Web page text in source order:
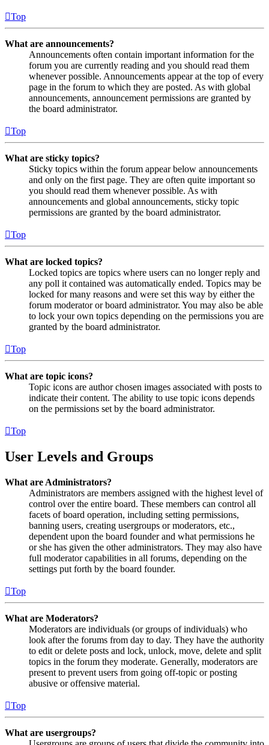
Top
What are announcements?
Announcements often contain important information for the
forum you are currently reading and you should read them
whenever possible. Announcements appear at the top of every
page in the forum to which they are posted. As with global
announcements, announcement permissions are granted by
the board administrator.
Top
What are sticky topics?
Sticky topics within the forum appear below announcements
and only on the first page. They are often quite important so
you should read them whenever possible. As with
announcements and global announcements, sticky topic
permissions are granted by the board administrator.
Top
What are locked topics?
Locked topics are topics where users can no longer reply and
any poll it contained was automatically ended. Topics may be
locked for many reasons and were set this way by either the
forum moderator or board administrator. You may also be able
to lock your own topics depending on the permissions you are
granted by the board administrator.
Top
What are topic icons?
Topic icons are author chosen images associated with posts to
indicate their content. The ability to use topic icons depends
on the permissions set by the board administrator.
Top
User Levels and Groups
What are Administrators?
Administrators are members assigned with the highest level of
control over the entire board. These members can control all
facets of board operation, including setting permissions,
banning users, creating usergroups or moderators, etc.,
dependent upon the board founder and what permissions he
or she has given the other administrators. They may also have
full moderator capabilities in all forums, depending on the
settings put forth by the board founder.
Top
What are Moderators?
Moderators are individuals (or groups of individuals) who
look after the forums from day to day. They have the authority
to edit or delete posts and lock, unlock, move, delete and split
topics in the forum they moderate. Generally, moderators are
present to prevent users from going off-topic or posting
abusive or offensive material.
Top
What are usergroups?